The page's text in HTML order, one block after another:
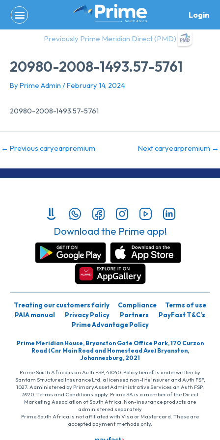
content
Login
Previously Prime Meridian Direct (PMD)
20980-2008-1493.57-5761
By Prime Admin /February 14, 2024
20980-2008-1493.57-5761
← Previous caryearpremium Next caryearpremium →
Download the Prime app!
Treating our customers fairly Compliance
Terms of use
PAIA manual
Privacy Policy Partners
PayFast T&C’s
Prime Advantage Policy
Prime Meridian House, Bryanston Gate Office Park, 170 Curzon
Road (Cnr Main Road and Homestead Ave) Bryanston,
Johannesburg, 2021
Prime South Africa is an Auth FSP, 41040. Policy benefits underwritten by
Santam Structured Insurance Ltd, a licensed non-life insurer and Auth FSP,
1027. Administered by PrimaryAsset Administrative Services an Auth FSP,
3920. Terms and Conditions apply. Prime SA is a member of the Direct
Marketing Association of South Africa. Non-insurance products are
administered separately
Prime South Africa is not affiliated with Visa or Mastercard. These are
accepted payment methods only.